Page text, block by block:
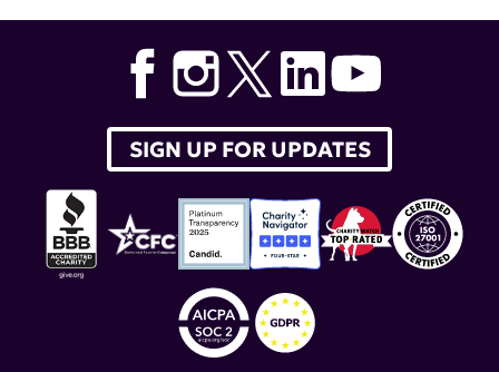
SIGN UP FOR UPDATES